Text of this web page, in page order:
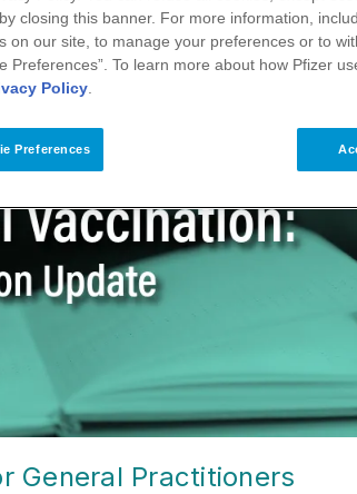
General Practitioners
closing this banner. For more information,
on our site, to manage your preferences or to
Preferences”. To learn more about how Pfizer
Policy
Preferences